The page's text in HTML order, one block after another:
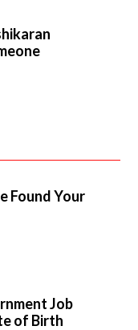
Found Your
Job
of Birth